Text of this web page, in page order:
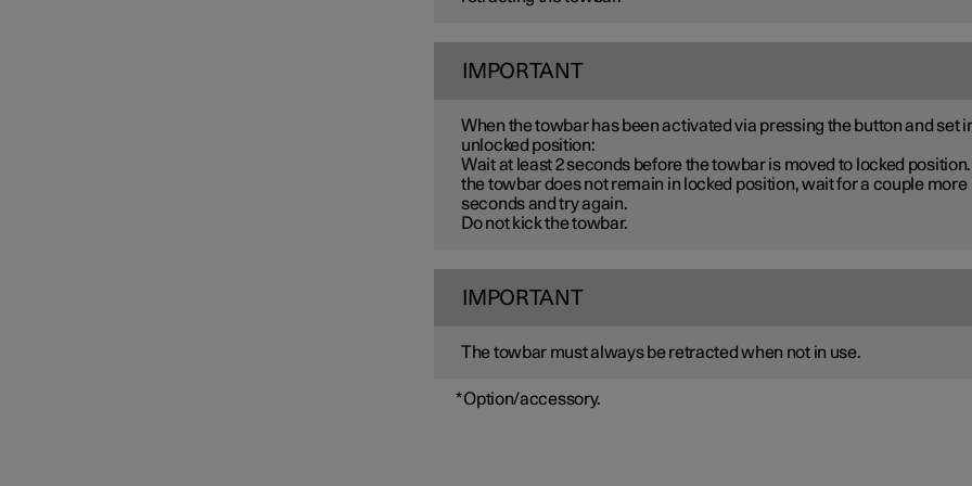
IMPORTANT
When the towbar has been activated via pressing the button and set
unlocked position:
Wait at least 2 seconds before the towbar is moved to locked
the towbar does not remain in locked position, wait for a couple more
seconds and try again.
Do not kick the towbar.
IMPORTANT
The towbar must always be retracted when not in use.
*Option/accessory.